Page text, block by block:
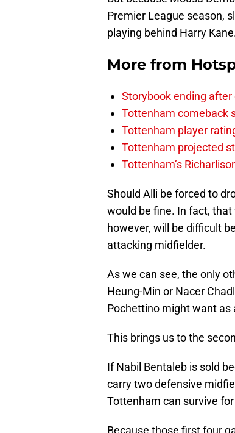
Premier League season,
playing behind Harry
More from
Storybook ending after
Tottenham comeback
Tottenham player
Tottenham projected
Tottenham’s
Should Alli be forced to
would be fine. In fact, that
however, will be difficult
attacking midfielder.
As we can see, the only
Heung-Min or Nacer
Pochettino might want as
This brings us to the
If Nabil Bentaleb is sold
carry two defensive
Tottenham can survive
Because those first four